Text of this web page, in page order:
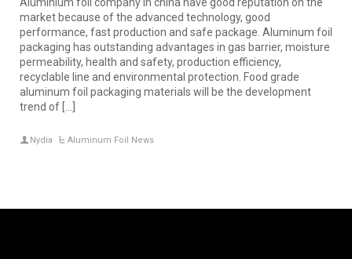
market because of the advanced technology, good
performance, fast production and safe package. Aluminum foil
packaging has outstanding advantages in gas barrier, moisture
permeability, health and safety, production efficiency,
recyclable line and environmental protection. Food grade
aluminum foil packaging materials will be the development
trend of […]
Nydia Aluminum Foil News